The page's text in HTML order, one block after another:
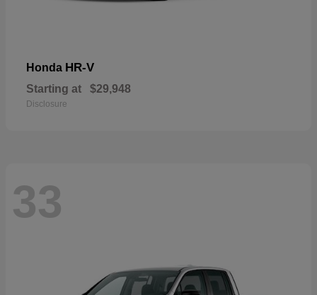
Honda HR-V
Starting at $29,948
Disclosure
33